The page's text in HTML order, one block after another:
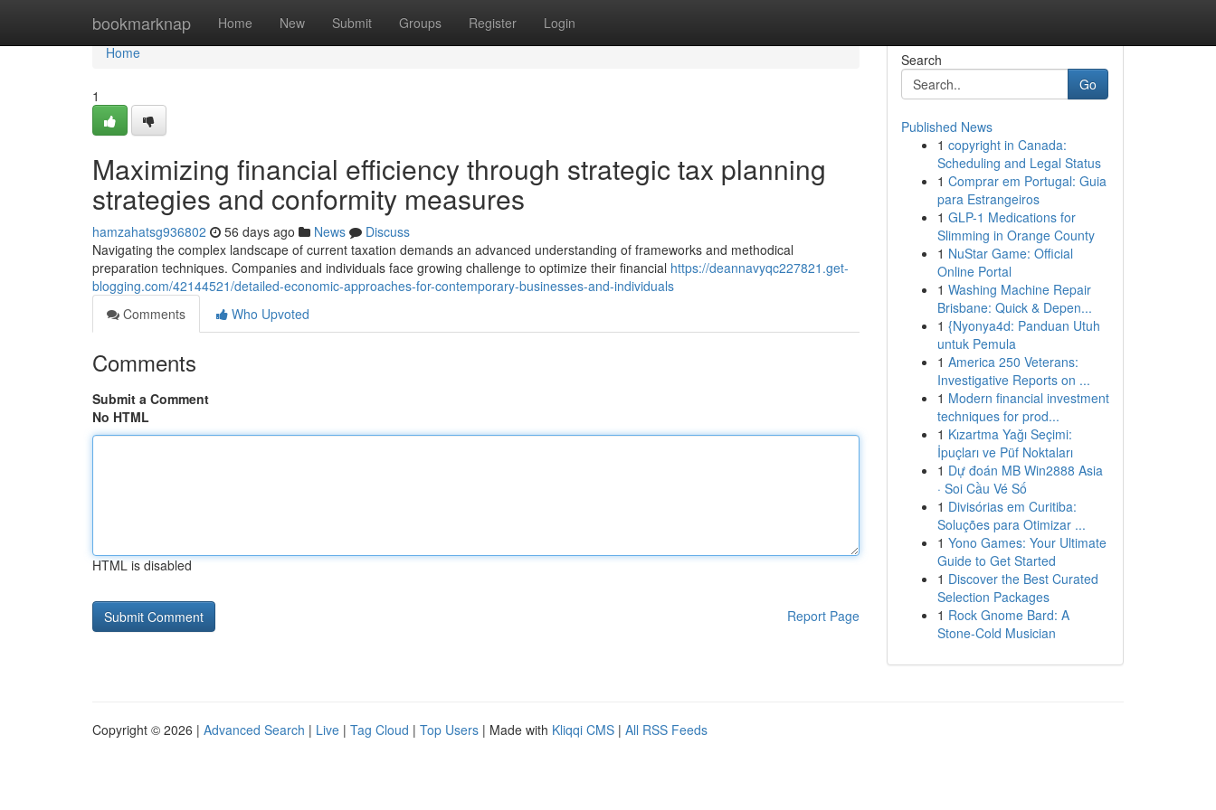
bookmarknap Home New Submit Groups Register Login
Home
Home
1
Maximizing financial efficiency through strategic tax planning
strategies and conformity measures
hamzahatsg936802 56 days ago News
Discuss
Navigating the complex landscape of current taxation demands an advanced understanding of frameworks and methodical
preparation techniques. Companies and individuals face growing challenge to optimize their financial https://deannavyqc227821.get-
blogging.com/42144521/detailed-economic-approaches-for-contemporary-businesses-and-individuals
Comments
Who Upvoted
Comments
Submit a Comment
No HTML
HTML is disabled
Report Page
Search
Go
Published News
1 copyright in Canada:
Scheduling and Legal Status
1 Comprar em Portugal: Guia
para Estrangeiros
1 GLP-1 Medications for
Slimming in Orange County
1 NuStar Game: Official
Online Portal
1 Washing Machine Repair
Brisbane: Quick & Depen...
1 {Nyonya4d: Panduan Utuh
untuk Pemula
1 America 250 Veterans:
Investigative Reports on ...
1 Modern financial investment
techniques for prod...
1 Kızartma Yağı Seçimi:
İpuçları ve Püf Noktaları
1 Dự đoán MB Win2888 Asia
· Soi Cầu Vé Số
1 Divisórias em Curitiba:
Soluções para Otimizar ...
1 Yono Games: Your Ultimate
Guide to Get Started
1 Discover the Best Curated
Selection Packages
1 Rock Gnome Bard: A
Stone-Cold Musician
Copyright © 2026 | Advanced Search | Live | Tag Cloud | Top Users | Made with Kliqqi CMS | All RSS Feeds